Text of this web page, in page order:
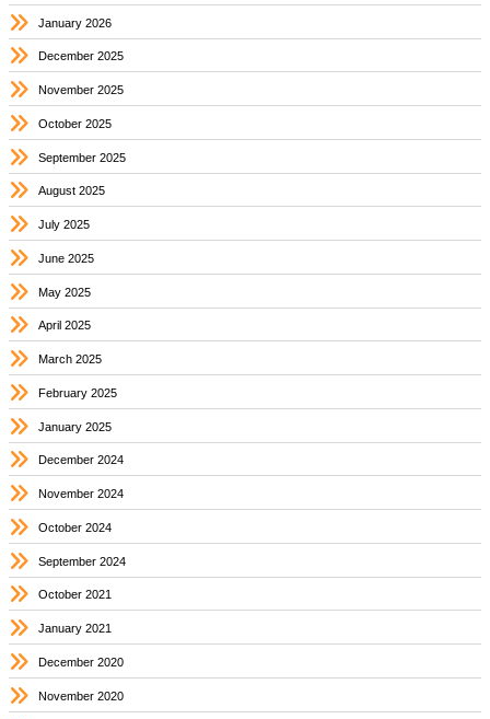
January 2026
December 2025
November 2025
October 2025
September 2025
August 2025
July 2025
June 2025
May 2025
April 2025
March 2025
February 2025
January 2025
December 2024
November 2024
October 2024
September 2024
October 2021
January 2021
December 2020
November 2020